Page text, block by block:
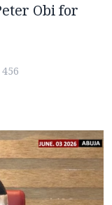
Obi for
456